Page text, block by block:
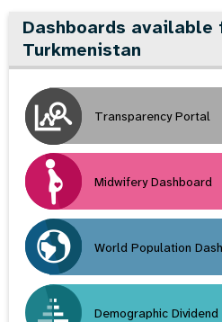
Dashboards available
Turkmenistan
Transparency Portal
Midwifery Dashboard
World Population
Demographic Dividend